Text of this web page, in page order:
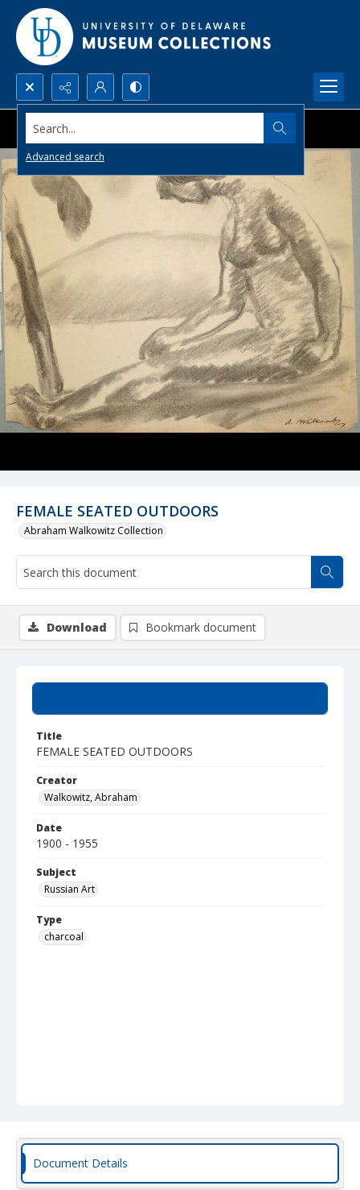
Search...
Advanced search
FEMALE SEATED OUTDOORS
Abraham Walkowitz Collection
Title
FEMALE SEATED OUTDOORS
Creator
Walkowitz, Abraham
Date
1900 - 1955
Subject
Russian Art
Type
charcoal
Download Bookmark document
Document Details